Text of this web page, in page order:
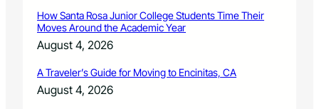
e
l
d
How Santa Rosa Junior College Students Time Their
Moves Around the Academic Year
August 4, 2026
A Traveler’s Guide for Moving to Encinitas, CA
August 4, 2026